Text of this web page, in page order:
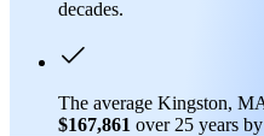
decades.
The average Kingston,
$167,861 over 25 years